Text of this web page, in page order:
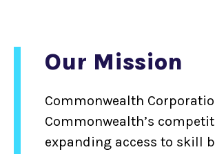
Our Mission
Commonwealth
Commonwealth’s
expanding access to skill